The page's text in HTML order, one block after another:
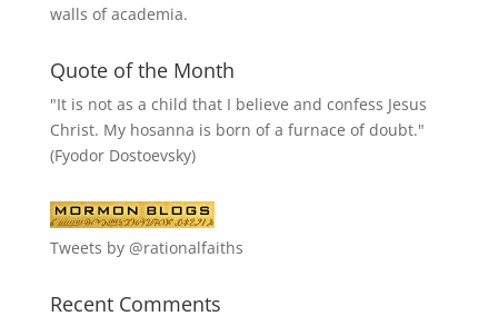
walls of academia.
Quote of the Month
"It is not as a child that I believe and confess Jesus
Christ. My hosanna is born of a furnace of doubt."
(Fyodor Dostoevsky)
Tweets by @rationalfaiths
Recent Comments